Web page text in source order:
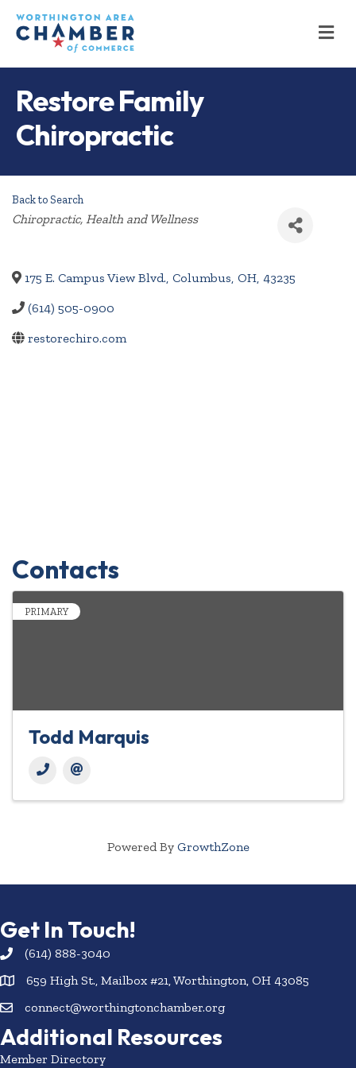
Restore Family
Chiropractic
Back to Search
Categories
Chiropractic Health and Wellness
175 E. Campus View Blvd., Columbus, OH, 43235
(614) 505-0900
restorechiro.com
Contacts
PRIMARY
Todd Marquis
Powered By GrowthZone
Get In Touch!
(614) 888-3040
659 High St., Mailbox #21, Worthington, OH 43085
connect@worthingtonchamber.org
Additional Resources
Member Directory